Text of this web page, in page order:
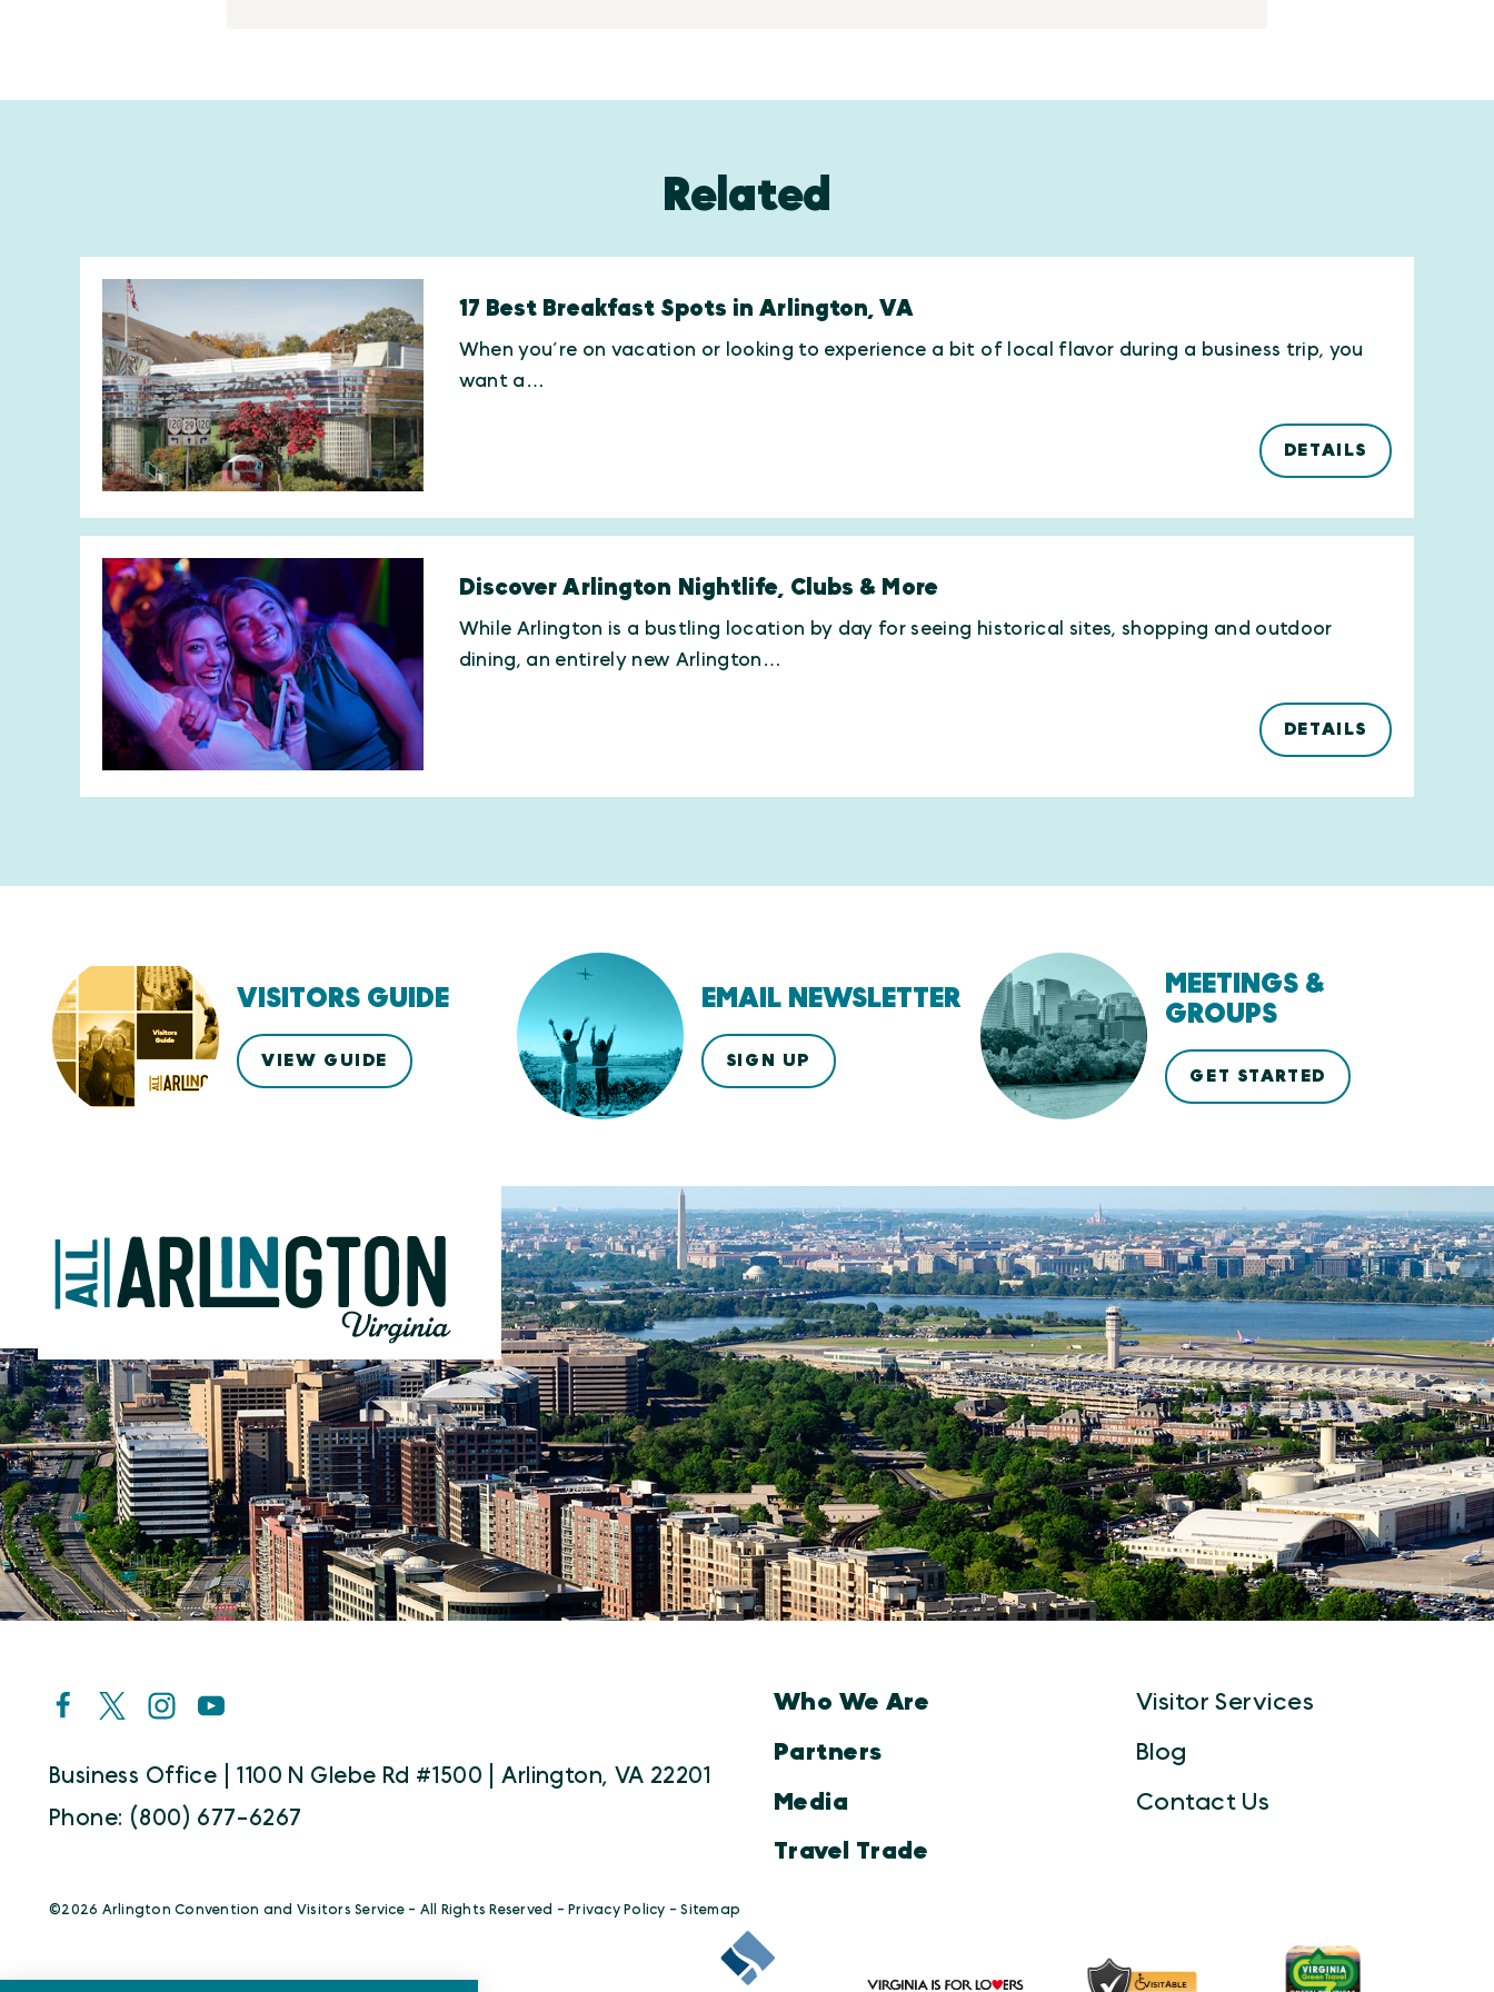
Related
17 Best Breakfast Spots in Arlington, VA
When you’re on vacation or looking to experience a bit of local flavor during a business trip, you
want a…
DETAILS
Discover Arlington Nightlife, Clubs & More
While Arlington is a bustling location by day for seeing historical sites, shopping and outdoor
dining, an entirely new Arlington…
DETAILS
VISITORS GUIDE
VIEW GUIDE
EMAIL NEWSLETTER
SIGN UP
MEETINGS &
GROUPS
GET STARTED
Business Office | 1100 N Glebe Rd #1500 | Arlington, VA 22201
Phone: (800) 677-6267
Who We Are
Partners
Media
Travel Trade
Visitor Services
Blog
Contact Us
©️2026 Arlington Convention and Visitors Service - All Rights Reserved - Privacy Policy -Sitemap